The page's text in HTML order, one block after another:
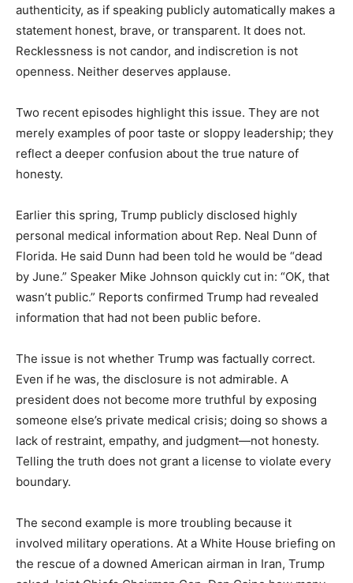
authenticity, as if speaking publicly automatically makes a
statement honest, brave, or transparent. It does not.
Recklessness is not candor, and indiscretion is not
openness. Neither deserves applause.
Two recent episodes highlight this issue. They are not
merely examples of poor taste or sloppy leadership; they
reflect a deeper confusion about the true nature of
honesty.
Earlier this spring, Trump publicly disclosed highly
personal medical information about Rep. Neal Dunn of
Florida. He said Dunn had been told he would be “dead
by June.” Speaker Mike Johnson quickly cut in: “OK, that
wasn’t public.” Reports confirmed Trump had revealed
information that had not been public before.
The issue is not whether Trump was factually correct.
Even if he was, the disclosure is not admirable. A
president does not become more truthful by exposing
someone else’s private medical crisis; doing so shows a
lack of restraint, empathy, and judgment—not honesty.
Telling the truth does not grant a license to violate every
boundary.
The second example is more troubling because it
involved military operations. At a White House briefing on
the rescue of a downed American airman in Iran, Trump